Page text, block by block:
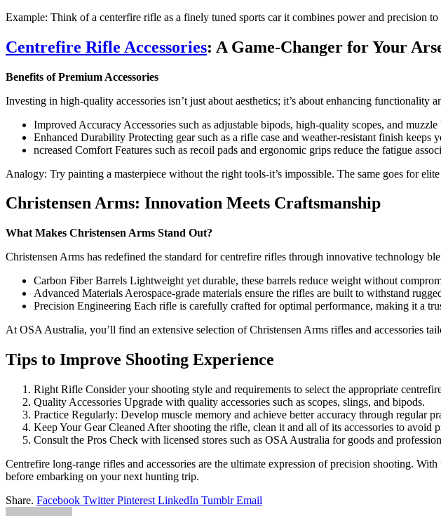
Example: Think of a centerfire rifle as a finely tuned sports car it combines power and precision
Centrefire Rifle Accessories: A Game-Changer for Your
Benefits of Premium Accessories
Investing in high-quality accessories isn’t just about aesthetics; it’s about enhancing functionality
Improved Accuracy Accessories such as adjustable bipods, high-quality scopes, and muzzle
Enhanced Durability Protecting gear such as a rifle case and weather-resistant finish keeps
ncreased Comfort Features such as recoil pads and ergonomic grips reduce the fatigue
Analogy: Try painting a masterpiece without the right tools-it’s impossible. The same goes for
Christensen Arms: Innovation Meets Craftsmanship
What Makes Christensen Arms Stand Out?
Christensen Arms has redefined the standard for centrefire rifles through innovative technology
Carbon Fiber Barrels Lightweight yet durable, these barrels reduce weight without
Advanced Materials Aerospace-grade materials ensure the rifles are built to withstand
Precision Engineering Each rifle is carefully crafted for optimal performance, making it a
At OSA Australia, you’ll find an extensive selection of Christensen Arms rifles and accessories
Tips to Improve Shooting Experience
Right Rifle Consider your shooting style and requirements to select the appropriate
Quality Accessories Upgrade with quality accessories such as scopes, slings, and bipods.
Practice Regularly: Develop muscle memory and achieve better accuracy through regular
Keep Your Gear Cleaned After shooting the rifle, clean it and all of its accessories to avoid
Consult the Pros Check with licensed stores such as OSA Australia for goods and
Centrefire long-range rifles and accessories are the ultimate expression of precision shooting.
before embarking on your next hunting trip.
Share. Facebook Twitter Pinterest LinkedIn Tumblr Email